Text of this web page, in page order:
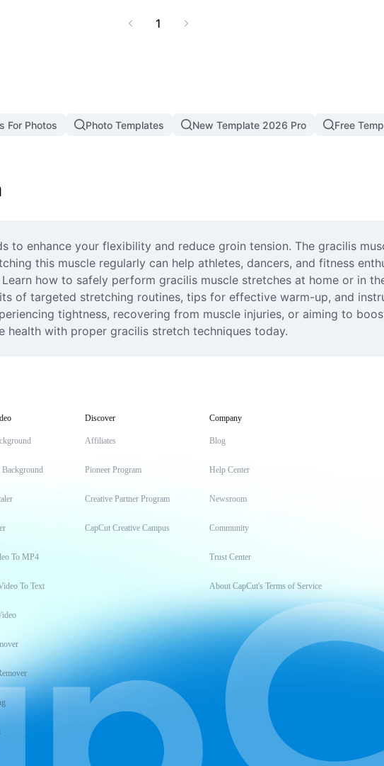
1
For Photos Photo Templates New Template 2026 Pro Free
to enhance your flexibility and reduce groin tension. The gracilis
this muscle regularly can help athletes, dancers, and fitness
how to safely perform gracilis muscle stretches at home or in
of targeted stretching routines, tips for effective warm-up, and
tightness, recovering from muscle injuries, or aiming to
with proper gracilis stretch techniques today.
Background
To MP4
To Text
Discover
Affiliates
Pioneer Program
Creative Partner Program
CapCut Creative Campus
Company
Blog
Help Center
Newsroom
Community
Trust Center
About CapCut's Terms of Service